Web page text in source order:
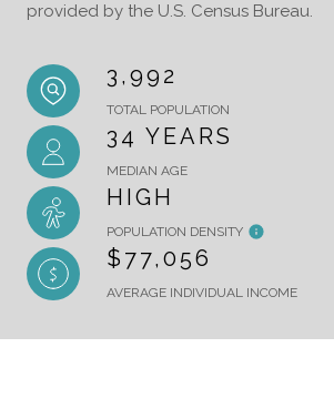
provided by the U.S. Census Bureau.
3,992
TOTAL POPULATION
34 YEARS
MEDIAN AGE
HIGH
POPULATION DENSITY
$77,056
AVERAGE INDIVIDUAL INCOME